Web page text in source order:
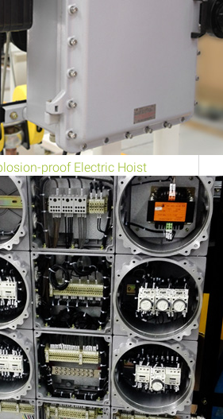
proof Electric Hoist